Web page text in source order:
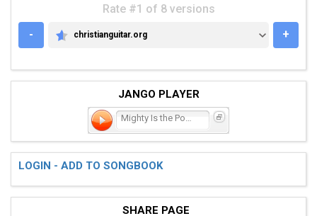
Rate #1 of 8 versions
-
CHRISTIANGUITAR.ORG
christianguitar.org +
JANGO PLAYER
LOGIN - ADD TO SONGBOOK
SHARE PAGE